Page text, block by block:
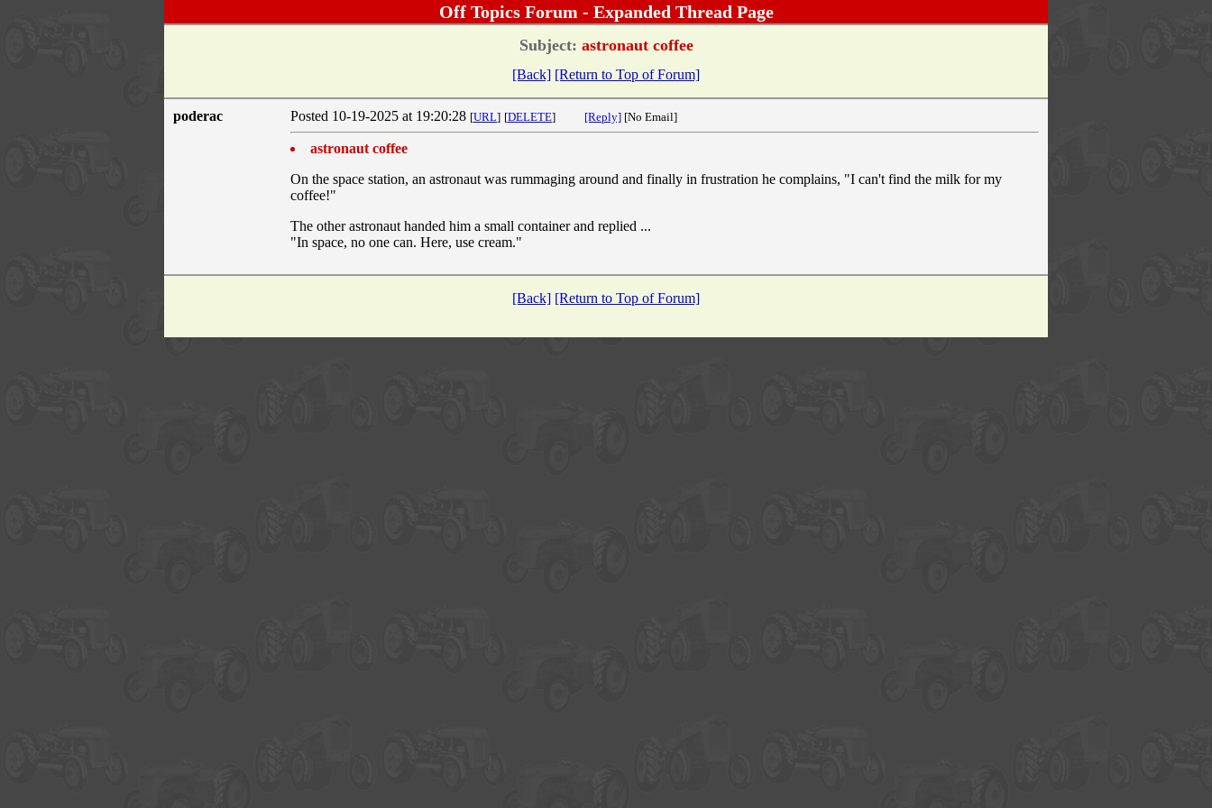
Off Topics Forum - Expanded Thread Page
Subject: astronaut coffee
[Back] [Return to Top of Forum]
poderac Posted 10-19-2025 at 19:20:28 [URL] [DELETE] [Reply] [No Email]
astronaut coffee
On the space station, an astronaut was rummaging around and finally in frustration he complains, "I can't find the milk for my
coffee!"
The other astronaut handed him a small container and replied ...
"In space, no one can. Here, use cream."
[Back] [Return to Top of Forum]